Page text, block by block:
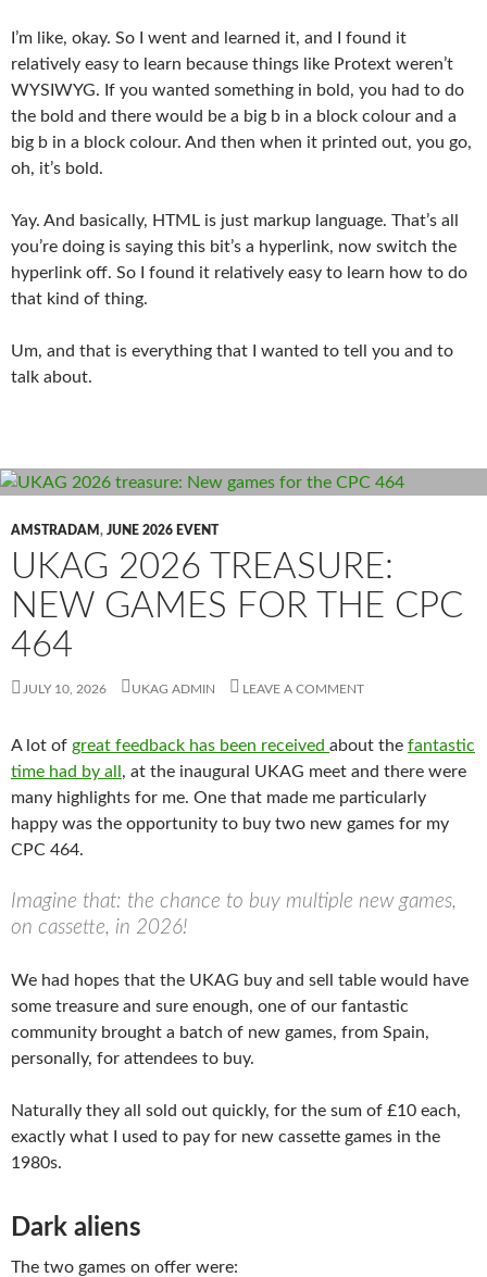
I’m like, okay. So I went and learned it, and I found it
relatively easy to learn because things like Protext weren’t
WYSIWYG. If you wanted something in bold, you had to do
the bold and there would be a big b in a block colour and a
big b in a block colour. And then when it printed out, you go,
oh, it’s bold.
Yay. And basically, HTML is just markup language. That’s all
you’re doing is saying this bit’s a hyperlink, now switch the
hyperlink off. So I found it relatively easy to learn how to do
that kind of thing.
Um, and that is everything that I wanted to tell you and to
talk about.
AMSTRADAM , JUNE 2026 EVENT
UKAG 2026 TREASURE:
NEW GAMES FOR THE CPC
464
JULY 10, 2026 UKAG ADMIN LEAVE A COMMENT
A lot of great feedback has been received about the fantastic
time had by all , at the inaugural UKAG meet and there were
many highlights for me. One that made me particularly
happy was the opportunity to buy two new games for my
CPC 464.
Imagine that: the chance to buy multiple new games,
on cassette, in 2026!
We had hopes that the UKAG buy and sell table would have
some treasure and sure enough, one of our fantastic
community brought a batch of new games, from Spain,
personally, for attendees to buy.
Naturally they all sold out quickly, for the sum of £10 each,
exactly what I used to pay for new cassette games in the
1980s.
Dark aliens
The two games on offer were: